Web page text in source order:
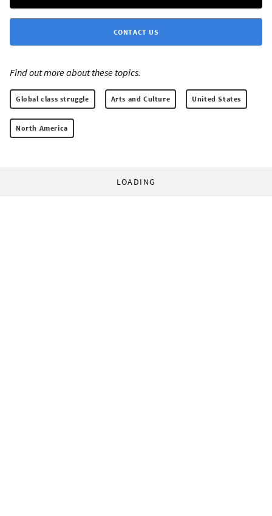
CONTACT US
Find out more about these topics:
Global class struggle Arts and Culture United States
North America
LOADING